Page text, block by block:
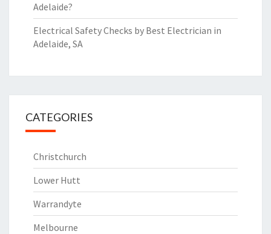
Adelaide?
Electrical Safety Checks by Best Electrician in
Adelaide, SA
CATEGORIES
Christchurch
Lower Hutt
Warrandyte
Melbourne